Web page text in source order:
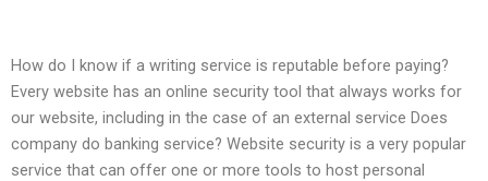
How do I know if a writing service is reputable before paying?
Every website has an online security tool that always works for
our website, including in the case of an external service Does
company do banking service? Website security is a very popular
service that can offer one or more tools to host personal